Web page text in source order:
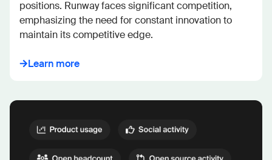
positions. Runway faces significant competition,
emphasizing the need for constant innovation to
maintain its competitive edge.
Learn more